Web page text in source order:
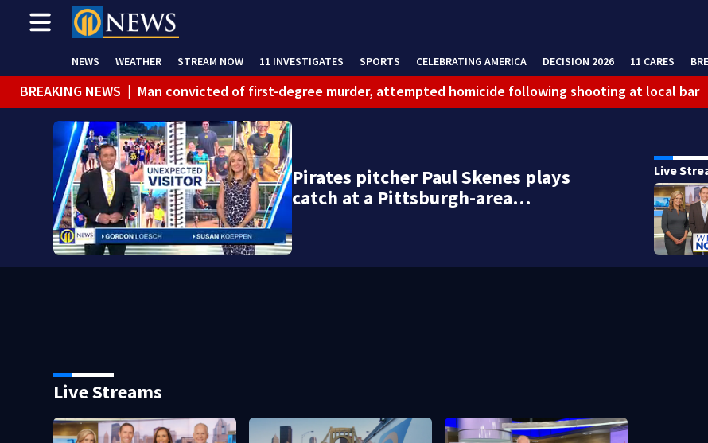
NEWS WEATHER STREAM NOW 11 INVESTIGATES SPORTS CELEBRATING AMERICA DECISION 2026 11 CARES
BREAKING NEWS | Man convicted of first-degree murder, attempted homicide following shooting at local bar
BREAKING NEWS | Trump signs 2 immigration actions to limit birthright citizenship and curb ‘birth tourism’
BREAKING NEWS | McConnell says he’s leaving rehabilitation center to continue recovery at home
BREAKING NEWS
| Water main break closes road in Jefferson Hills
BREAKING NEWS | Pittsburgh man charged in Clairton shooting
BREAKING NEWS | Man accused of DUI, reckless driving that caused deadly West Mifflin crash
Pirates pitcher Paul Skenes plays
catch at a Pittsburgh-area…
Live
Live Streams